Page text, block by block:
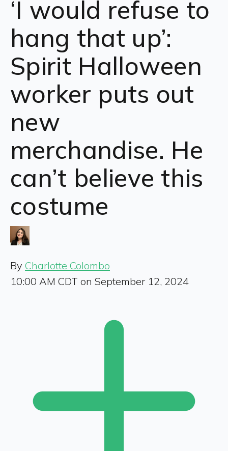
‘I would refuse to
hang that up’:
Spirit Halloween
worker puts out
new
merchandise. He
can’t believe this
costume
By Charlotte Colombo
10:00 AM CDT on September 12, 2024